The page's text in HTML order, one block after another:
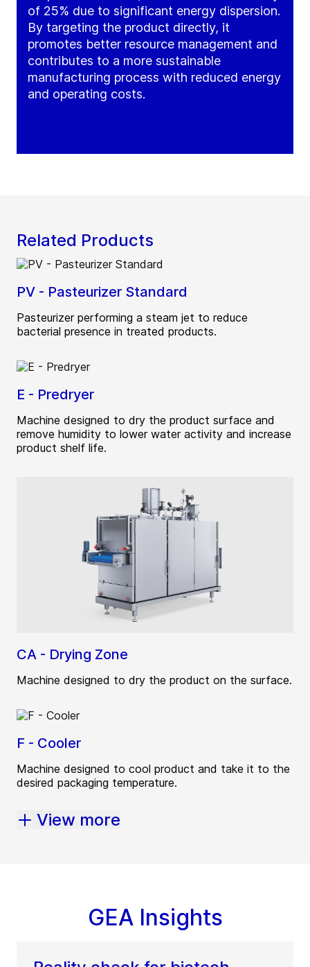
of 25% due to significant energy dispersion.
By targeting the product directly, it
promotes better resource management and
contributes to a more sustainable
manufacturing process with reduced energy
and operating costs.
Related Products
PV - Pasteurizer Standard
Pasteurizer performing a steam jet to reduce
bacterial presence in treated products.
E - Predryer
Machine designed to dry the product surface and
remove humidity to lower water activity and increase
product shelf life.
CA - Drying Zone
Machine designed to dry the product on the surface.
F - Cooler
Machine designed to cool product and take it to the
desired packaging temperature.
View more
GEA Insights